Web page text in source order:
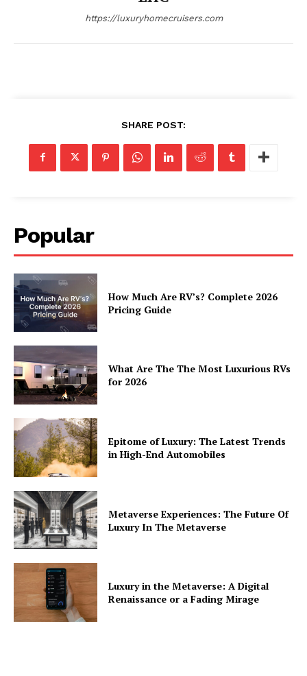
SUBSCRIBE NOW
Luxury Home
Home
About
Contact
Privacy
Cookies
https://luxuryhomecruisers.com
SHARE POST:
Popular
How Much Are RV’s? Complete 2026
Pricing Guide
What Are The The Most Luxurious RVs
for 2026
Epitome of Luxury: The Latest Trends
in High-End Automobiles
Metaverse Experiences: The Future Of
Luxury In The Metaverse
Luxury in the Metaverse: A Digital
Renaissance or a Fading Mirage